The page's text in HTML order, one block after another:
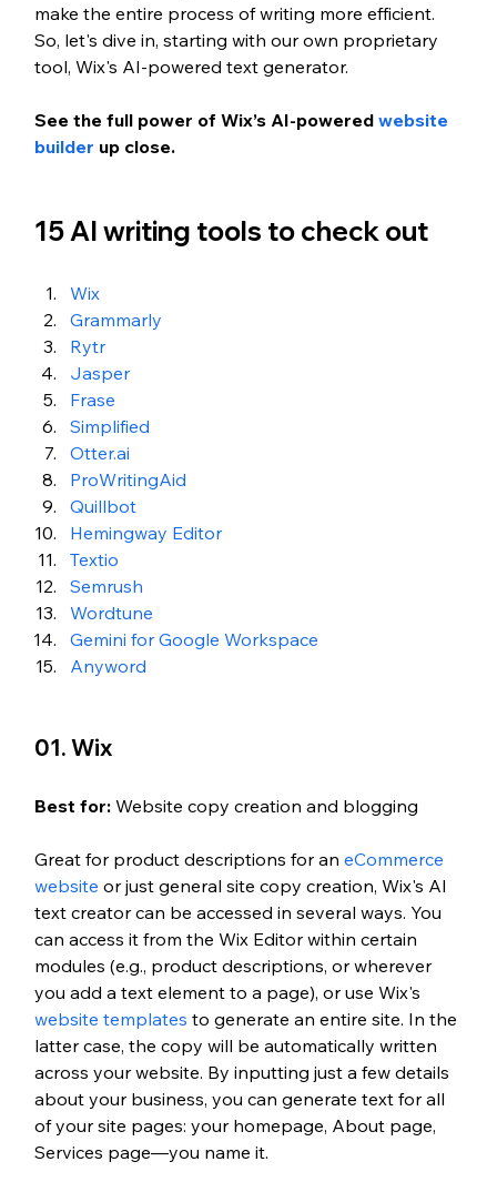
make the entire process of writing more efficient.
So, let's dive in, starting with our own proprietary
tool, Wix's AI-powered text generator.
See the full power of Wix’s AI-powered website
builder up close.
15 AI writing tools to check out
Wix
Grammarly
Rytr
Jasper
Frase
Simplified
Otter.ai
ProWritingAid
Quillbot
Hemingway Editor
Textio
Semrush
Wordtune
Gemini for Google Workspace
Anyword
01. Wix
Best for: Website copy creation and blogging
Great for product descriptions for an eCommerce
website or just general site copy creation, Wix's AI
text creator can be accessed in several ways. You
can access it from the Wix Editor within certain
modules (e.g., product descriptions, or wherever
you add a text element to a page), or use Wix's
website templates to generate an entire site. In the
latter case, the copy will be automatically written
across your website. By inputting just a few details
about your business, you can generate text for all
of your site pages: your homepage, About page,
Services page—you name it.